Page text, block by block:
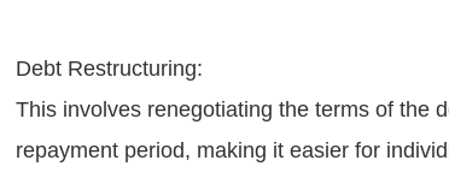
Debt Restructuring:
This involves renegotiating the terms of the
repayment period, making it easier for